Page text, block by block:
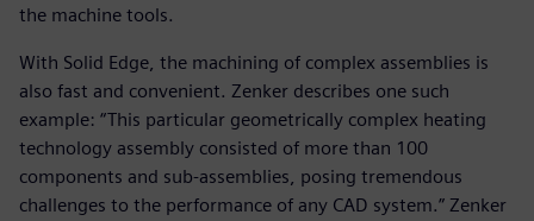
the machine tools.
With Solid Edge, the machining of complex assemblies is
also fast and convenient. Zenker describes one such
example: “This particular geometrically complex heating
technology assembly consisted of more than 100
components and sub-assemblies, posing tremendous
challenges to the performance of any CAD system.” Zenker